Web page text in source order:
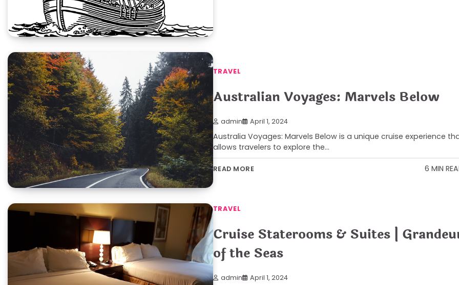
TRAVEL
Australian Voyages: Marvels Below
admin April 1, 2024
Australia Voyages: Marvels Below is a unique cruise experience
allows travelers to explore the…
READ MORE 6 MIN
TRAVEL
Cruise Staterooms & Suites |
of the Seas
admin April 1, 2024